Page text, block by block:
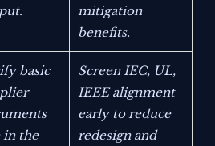
mitigation
benefits.
basic
in the
Screen IEC, UL,
IEEE alignment
early to reduce
redesign and